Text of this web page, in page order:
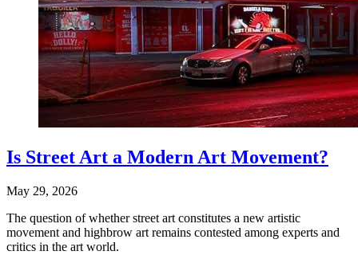
Is Street Art a Modern Art Movement?
May 29, 2026
The question of whether street art constitutes a new artistic
movement and highbrow art remains contested among experts and
critics in the art world.